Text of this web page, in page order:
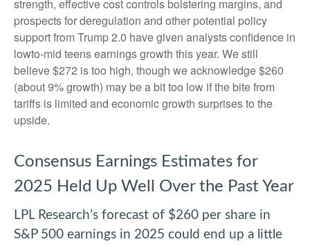
strength, effective cost controls bolstering margins, and
prospects for deregulation and other potential policy
support from Trump 2.0 have given analysts confidence in
lowto-mid teens earnings growth this year. We still
believe $272 is too high, though we acknowledge $260
(about 9% growth) may be a bit too low if the bite from
tariffs is limited and economic growth surprises to the
upside.
Consensus Earnings Estimates for
2025 Held Up Well Over the Past Year
LPL Research’s forecast of $260 per share in
S&P 500 earnings in 2025 could end up a little